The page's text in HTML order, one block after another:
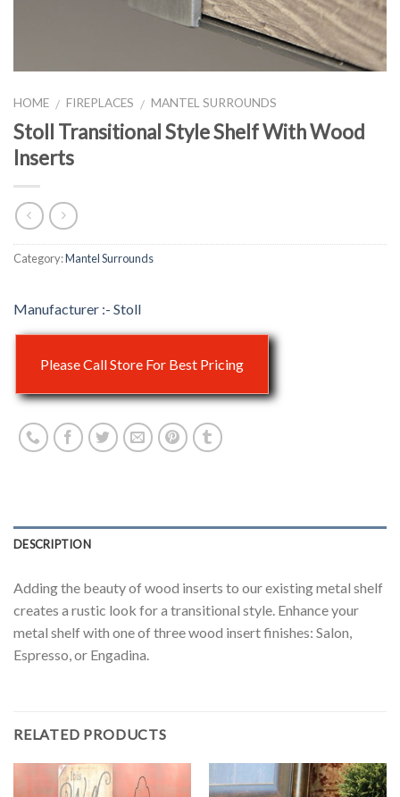
HOME / FIREPLACES / MANTEL SURROUNDS
Stoll Transitional Style Shelf With Wood
Inserts
Category:Mantel Surrounds
Stoll
Please Call Store For Best Pricing
DESCRIPTION
Adding the beauty of wood inserts to our existing metal shelf
creates a rustic look for a transitional style. Enhance your
metal shelf with one of three wood insert finishes: Salon,
Espresso, or Engadina.
RELATED PRODUCTS